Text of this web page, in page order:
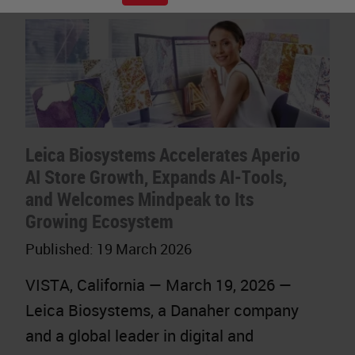
Leica Biosystems Accelerates Aperio
AI Store Growth, Expands AI-Tools,
and Welcomes Mindpeak to Its
Growing Ecosystem
Published: 19 March 2026
VISTA, California — March 19, 2026 —
Leica Biosystems, a Danaher company
and a global leader in digital and